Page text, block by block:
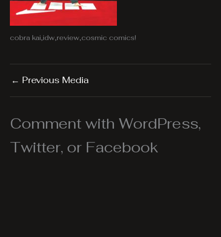
cobra kai,idw,review,cosmic comics!
← Previous Media
Comment with WordPress,
Twitter, or Facebook